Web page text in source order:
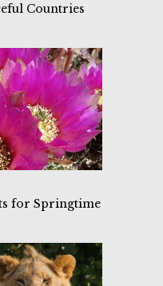
Countries
for Springtime